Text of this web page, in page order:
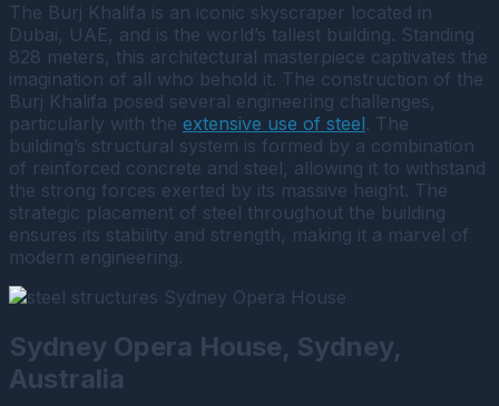
The Burj Khalifa is an iconic skyscraper located in
Dubai, UAE, and is the world’s tallest building. Standing
828 meters, this architectural masterpiece captivates the
imagination of all who behold it. The construction of the
Burj Khalifa posed several engineering challenges,
particularly with the extensive use of steel. The
building’s structural system is formed by a combination
of reinforced concrete and steel, allowing it to withstand
the strong forces exerted by its massive height. The
strategic placement of steel throughout the building
ensures its stability and strength, making it a marvel of
modern engineering.
Sydney Opera House, Sydney,
Australia